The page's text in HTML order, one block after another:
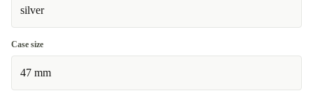
silver
Case size
47 mm